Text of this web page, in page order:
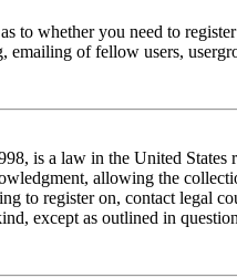
to whether you need to
emailing of fellow users,
is a law in the United
allowing the
to register on, contact legal
except as outlined in